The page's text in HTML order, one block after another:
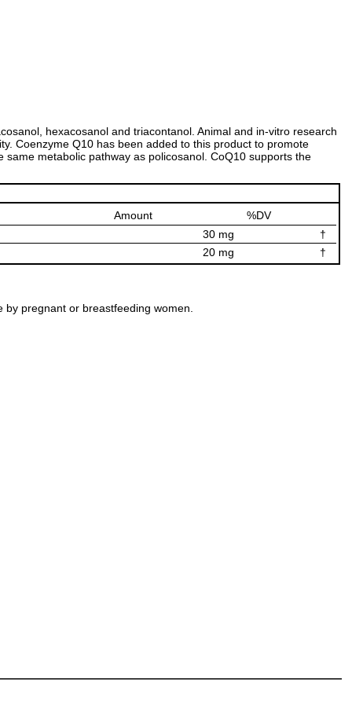
hexacosanol and triacontanol. Animal and in-vitro research
Coenzyme Q10 has been added to this product to promote
metabolic pathway as policosanol. CoQ10 supports the
Amount
%DV
30 mg
†
20 mg †
pregnant or breastfeeding women.